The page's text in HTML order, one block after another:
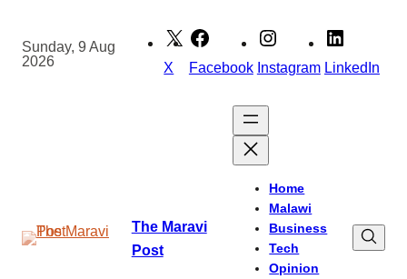
content
Sunday, 9 Aug
2026
X Facebook Instagram LinkedIn
The Maravi
Post
Home
Malawi
Business
Tech
Opinion